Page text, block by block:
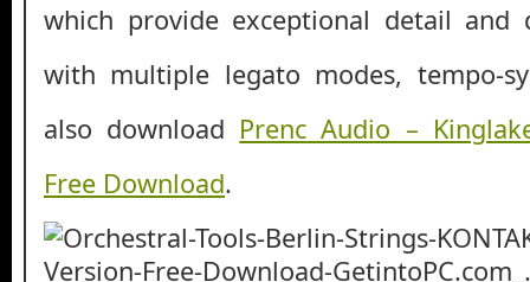
which provide exceptional detail and
with multiple legato modes, tempo-
also download Prenc Audio –
Free Download.